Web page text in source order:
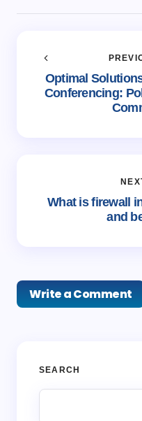
Optimal
Conferencing:
What is firewall
and
Write a Comment
Your email address
SEARCH